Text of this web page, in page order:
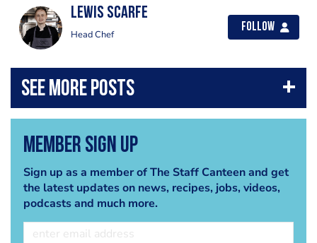
Lewis Scarfe
Head Chef
Follow
Member Sign Up
Sign up as a member of The Staff Canteen and get
the latest updates on news, recipes, jobs, videos,
podcasts and much more.